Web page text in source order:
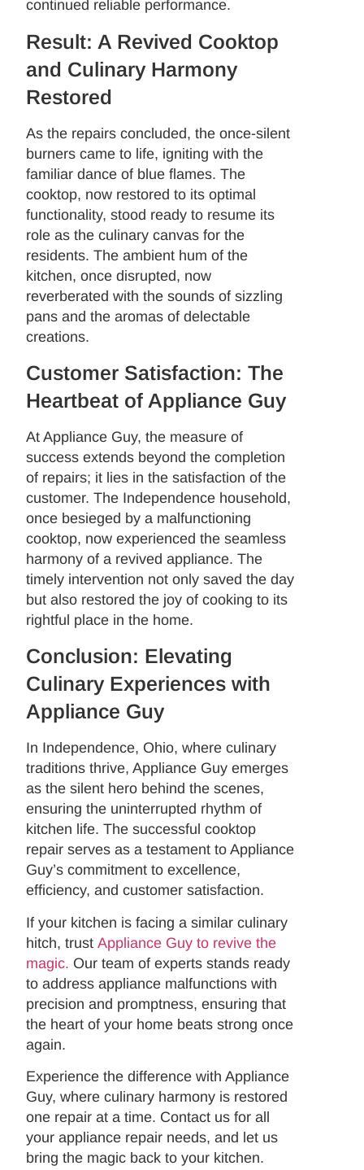
continued reliable performance.
Result: A Revived Cooktop
and Culinary Harmony
Restored
As the repairs concluded, the once-silent
burners came to life, igniting with the
familiar dance of blue flames. The
cooktop, now restored to its optimal
functionality, stood ready to resume its
role as the culinary canvas for the
residents. The ambient hum of the
kitchen, once disrupted, now
reverberated with the sounds of sizzling
pans and the aromas of delectable
creations.
Customer Satisfaction: The
Heartbeat of Appliance Guy
At Appliance Guy, the measure of
success extends beyond the completion
of repairs; it lies in the satisfaction of the
customer. The Independence household,
once besieged by a malfunctioning
cooktop, now experienced the seamless
harmony of a revived appliance. The
timely intervention not only saved the day
but also restored the joy of cooking to its
rightful place in the home.
Conclusion: Elevating
Culinary Experiences with
Appliance Guy
In Independence, Ohio, where culinary
traditions thrive, Appliance Guy emerges
as the silent hero behind the scenes,
ensuring the uninterrupted rhythm of
kitchen life. The successful cooktop
repair serves as a testament to Appliance
Guy’s commitment to excellence,
efficiency, and customer satisfaction.
If your kitchen is facing a similar culinary
hitch, trust Appliance Guy to revive the
magic. Our team of experts stands ready
to address appliance malfunctions with
precision and promptness, ensuring that
the heart of your home beats strong once
again.
Experience the difference with Appliance
Guy, where culinary harmony is restored
one repair at a time. Contact us for all
your appliance repair needs, and let us
bring the magic back to your kitchen.